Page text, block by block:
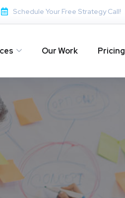
Schedule Your Free Strategy Call!
Our Work Pricing